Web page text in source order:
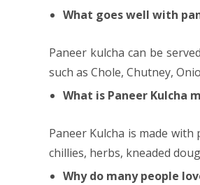
What goes well with
Paneer kulcha can be
such as Chole, Chutney,
What is Paneer Kulcha
Paneer Kulcha is made
chillies, herbs, kneaded
Why do many people